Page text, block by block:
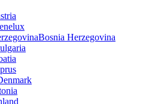
Bosnia Herzegovina